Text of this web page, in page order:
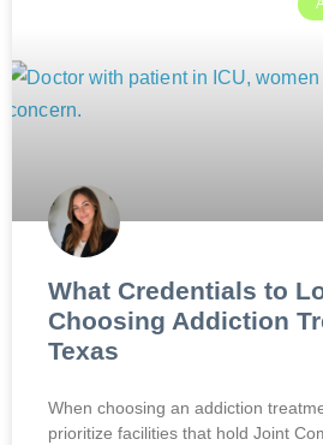
What Credentials to
Choosing Addiction
Texas
When choosing an addiction
prioritize facilities that hold Joint